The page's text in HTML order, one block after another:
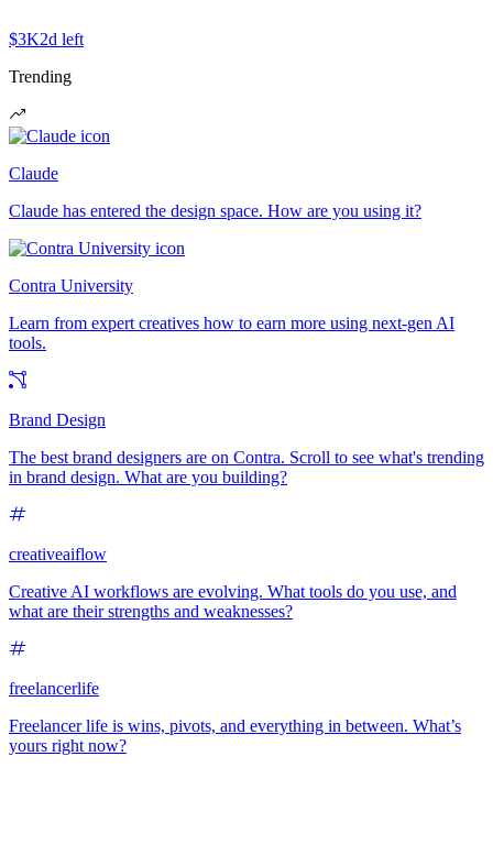
$3K2d left
Trending
Claude
Claude has entered the design space. How are you using it?
Contra University
Learn from expert creatives how to earn more using next-gen AI
tools.
Brand Design
The best brand designers are on Contra. Scroll to see what's trending
in brand design. What are you building?
creativeaiflow
Creative AI workflows are evolving. What tools do you use, and
what are their strengths and weaknesses?
freelancerlife
Freelancer life is wins, pivots, and everything in between. What’s
yours right now?